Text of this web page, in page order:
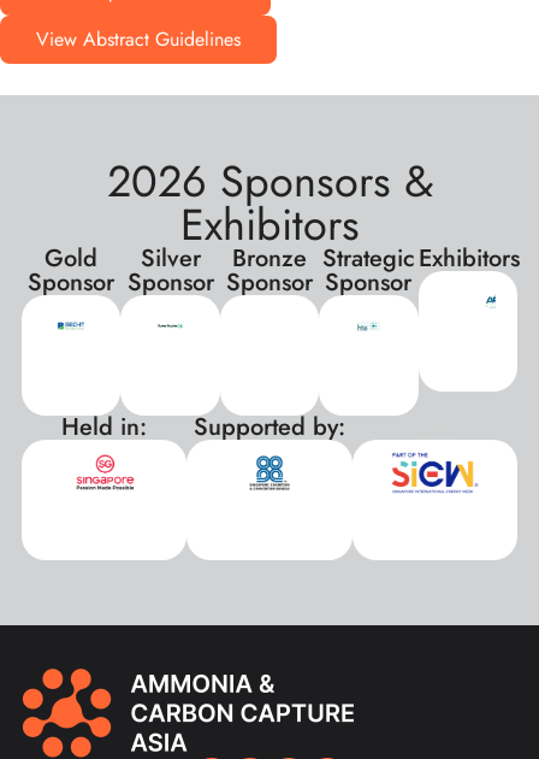
View Abstract Guidelines
2026 Sponsors &
Exhibitors
Gold
Sponsor
Silver
Sponsor
Bronze
Sponsor
Strategic
Sponsor
Exhibitors
Held in: Supported by: